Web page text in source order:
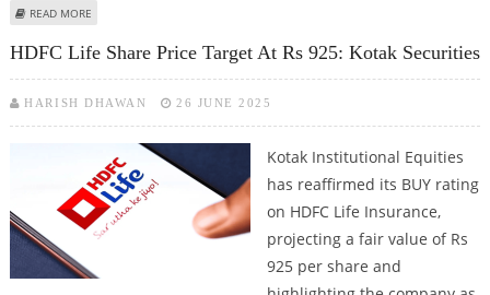
READ MORE
HDFC Life Share Price Target At Rs 925: Kotak Securities
HARISH DHAWAN 26 JUNE 2025
Kotak Institutional Equities
has reaffirmed its BUY rating
on HDFC Life Insurance,
projecting a fair value of Rs
925 per share and